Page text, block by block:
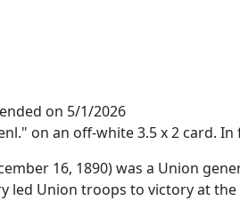
on 5/1/2026
on an off-white 3.5 x 2 card.
16, 1890) was a Union
led Union troops to victory at